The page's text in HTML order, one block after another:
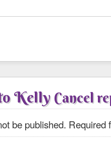
Kelly Cancel
be published. Required